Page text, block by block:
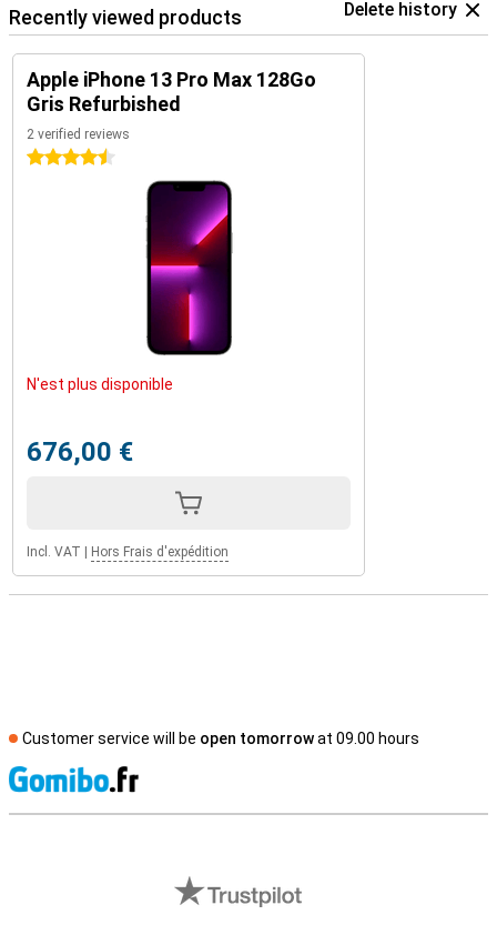
Recently viewed products Delete history
Apple iPhone 13 Pro Max 128Go
Gris Refurbished
2 verified reviews
4.5 stars
N'est plus disponible
676,00 €
Incl. VAT Hors Frais d'expédition
Customer service will be open tomorrowat 09.00 hours